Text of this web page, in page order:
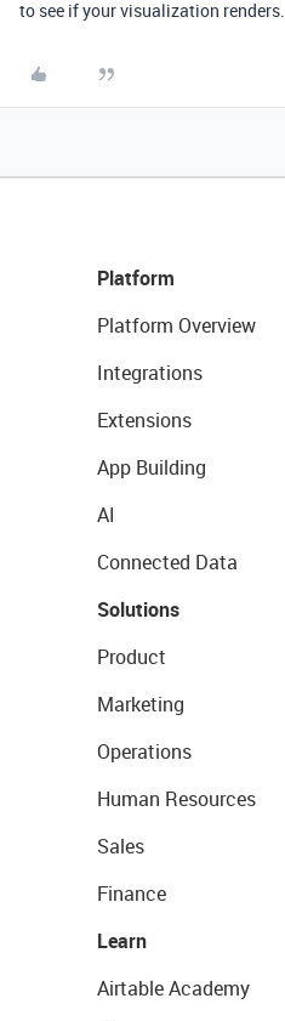
to see if your visualization renders.
Platform
Platform Overview
Integrations
Extensions
App Building
AI
Connected Data
Solutions
Product
Marketing
Operations
Human Resources
Sales
Finance
Learn
Airtable Academy